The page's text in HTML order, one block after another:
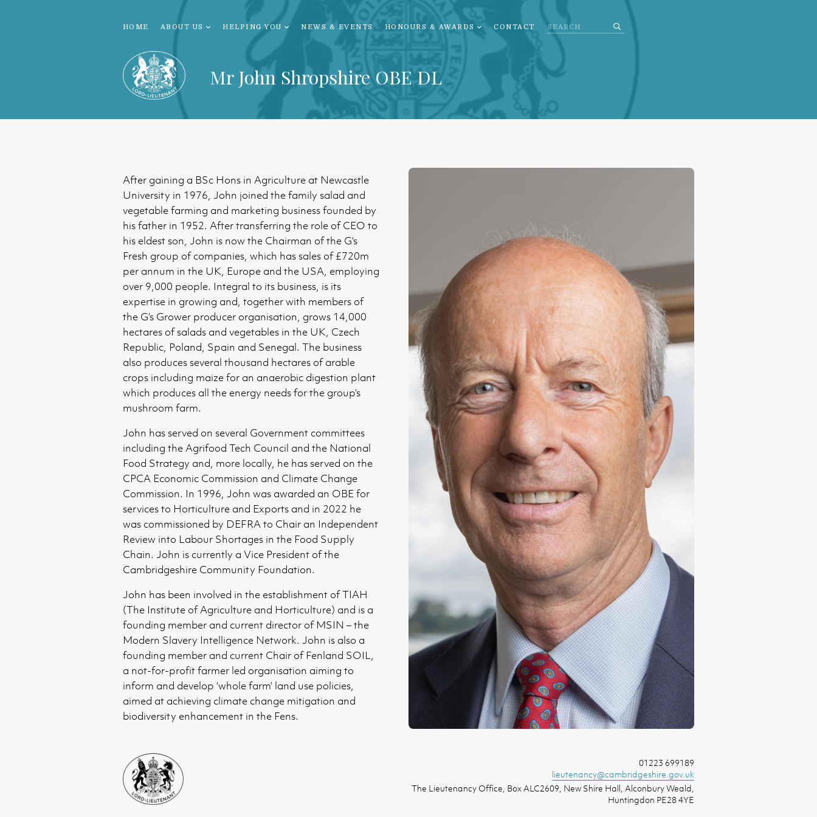
HOME ABOUT US HELPING YOU NEWS & EVENTS HONOURS & AWARDS CONTACT
Mr John Shropshire OBE DL
After gaining a BSc Hons in Agriculture at Newcastle
University in 1976, John joined the family salad and
vegetable farming and marketing business founded by
his father in 1952. After transferring the role of CEO to
his eldest son, John is now the Chairman of the G’s
Fresh group of companies, which has sales of £720m
per annum in the UK, Europe and the USA, employing
over 9,000 people. Integral to its business, is its
expertise in growing and, together with members of
the G’s Grower producer organisation, grows 14,000
hectares of salads and vegetables in the UK, Czech
Republic, Poland, Spain and Senegal. The business
also produces several thousand hectares of arable
crops including maize for an anaerobic digestion plant
which produces all the energy needs for the group’s
mushroom farm.
John has served on several Government committees
including the Agrifood Tech Council and the National
Food Strategy and, more locally, he has served on the
CPCA Economic Commission and Climate Change
Commission. In 1996, John was awarded an OBE for
services to Horticulture and Exports and in 2022 he
was commissioned by DEFRA to Chair an Independent
Review into Labour Shortages in the Food Supply
Chain. John is currently a Vice President of the
Cambridgeshire Community Foundation.
John has been involved in the establishment of TIAH
(The Institute of Agriculture and Horticulture) and is a
founding member and current director of MSIN – the
Modern Slavery Intelligence Network. John is also a
founding member and current Chair of Fenland SOIL,
a not-for-profit farmer led organisation aiming to
inform and develop ‘whole farm’ land use policies,
aimed at achieving climate change mitigation and
biodiversity enhancement in the Fens.
01223 699189
lieutenancy@cambridgeshire.gov.uk
The Lieutenancy Office, Box ALC2609, New Shire Hall, Alconbury Weald,
Huntingdon PE28 4YE